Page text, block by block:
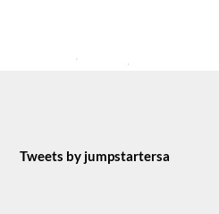
Tweets by jumpstartersa